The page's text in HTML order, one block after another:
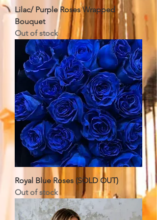
Lilac/ Purple Roses Wrapped
Bouquet
Out of stock
Royal Blue Roses (SOLD OUT)
Out of stock